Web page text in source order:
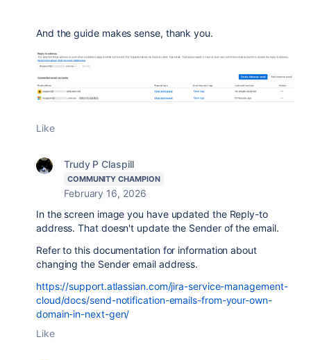
And the guide makes sense, thank you.
Like
Trudy P Claspill
COMMUNITY CHAMPION
February 16, 2026
In the screen image you have updated the Reply-to
address. That doesn't update the Sender of the email.
Refer to this documentation for information about
changing the Sender email address.
https://support.atlassian.com/jira-service-management-
cloud/docs/send-notification-emails-from-your-own-
domain-in-next-gen/
Like